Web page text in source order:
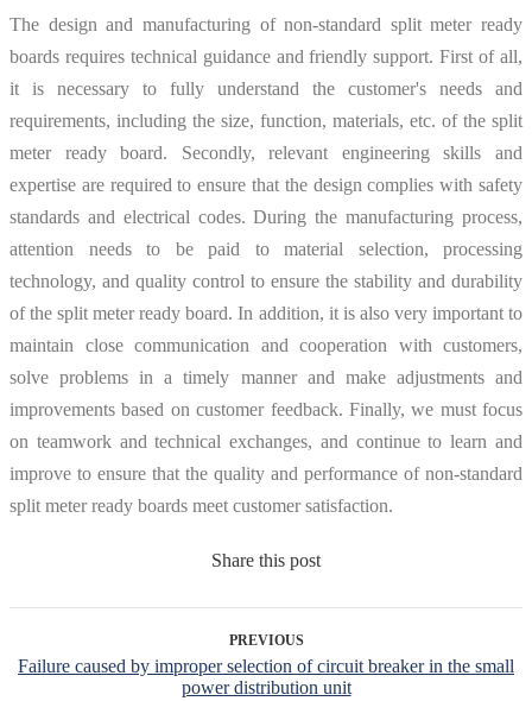
The design and manufacturing of non-standard split meter ready
boards requires technical guidance and friendly support. First of all,
it is necessary to fully understand the customer's needs and
requirements, including the size, function, materials, etc. of the split
meter ready board. Secondly, relevant engineering skills and
expertise are required to ensure that the design complies with safety
standards and electrical codes. During the manufacturing process,
attention needs to be paid to material selection, processing
technology, and quality control to ensure the stability and durability
of the split meter ready board. In addition, it is also very important to
maintain close communication and cooperation with customers,
solve problems in a timely manner and make adjustments and
improvements based on customer feedback. Finally, we must focus
on teamwork and technical exchanges, and continue to learn and
improve to ensure that the quality and performance of non-standard
split meter ready boards meet customer satisfaction.
Share this post
PREVIOUS
Failure caused by improper selection of circuit breaker in the small
power distribution unit